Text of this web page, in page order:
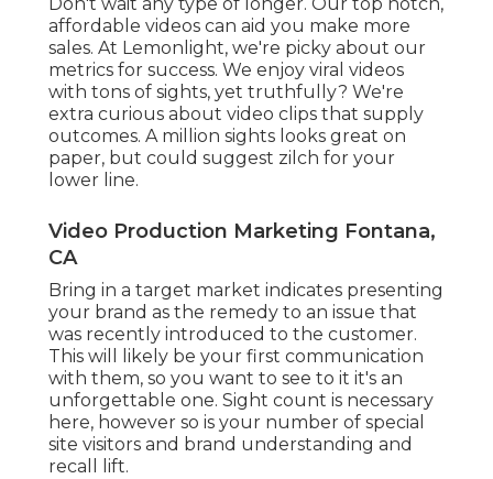
affordable videos can aid you make more
sales. At Lemonlight, we're picky about our
metrics for success. We enjoy viral videos
with tons of sights, yet truthfully? We're
extra curious about video clips that supply
outcomes. A million sights looks great on
paper, but could suggest zilch for your
lower line.
Video Production Marketing Fontana,
CA
Bring in a target market indicates presenting
your brand as the remedy to an issue that
was recently introduced to the customer.
This will likely be your first communication
with them, so you want to see to it it's an
unforgettable one. Sight count is necessary
here, however so is your number of special
site visitors and brand understanding and
recall lift.